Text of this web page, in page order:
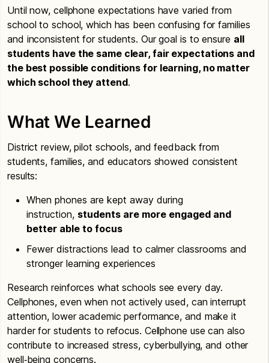
Until now, cellphone expectations have varied from
school to school, which has been confusing for families
and inconsistent for students. Our goal is to ensure all
students have the same clear, fair expectations and
the best possible conditions for learning, no matter
which school they attend.
What We Learned
District review, pilot schools, and feedback from
students, families, and educators showed consistent
results:
When phones are kept away during
instruction, students are more engaged and
better able to focus
Fewer distractions lead to calmer classrooms and
stronger learning experiences
Research reinforces what schools see every day.
Cellphones, even when not actively used, can interrupt
attention, lower academic performance, and make it
harder for students to refocus. Cellphone use can also
contribute to increased stress, cyberbullying, and other
well‑being concerns.